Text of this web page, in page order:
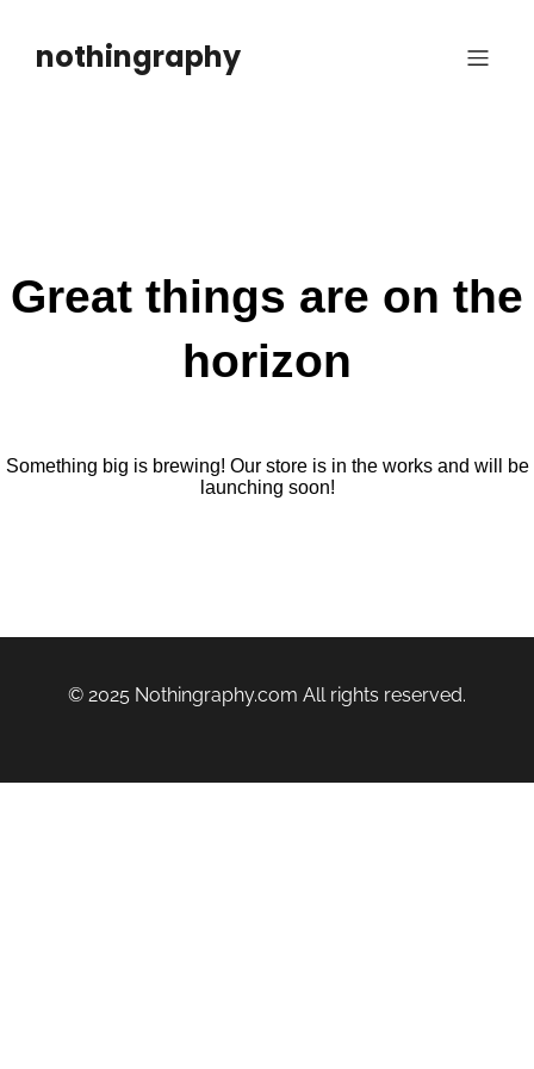
contentnothingraphy
Great things are on the
horizon
Something big is brewing! Our store is in the works and will be
launching soon!